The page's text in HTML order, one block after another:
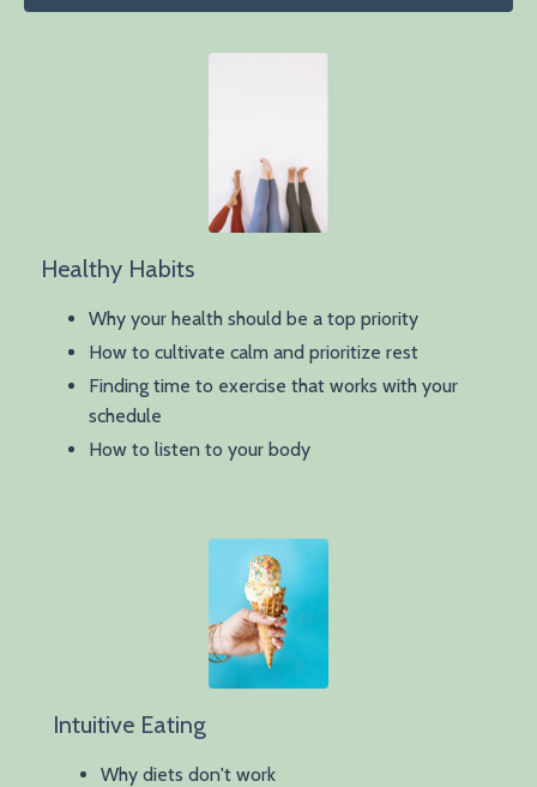
Healthy Habits
Why your health should be a top priority
How to cultivate calm and prioritize rest
Finding time to exercise that works with your
schedule
How to listen to your body
Intuitive Eating
Why diets don't work